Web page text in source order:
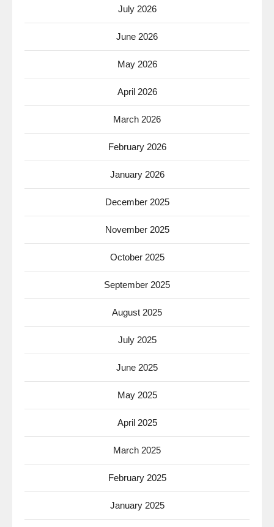
July 2026
June 2026
May 2026
April 2026
March 2026
February 2026
January 2026
December 2025
November 2025
October 2025
September 2025
August 2025
July 2025
June 2025
May 2025
April 2025
March 2025
February 2025
January 2025